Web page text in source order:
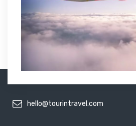
hello@tourintravel.com